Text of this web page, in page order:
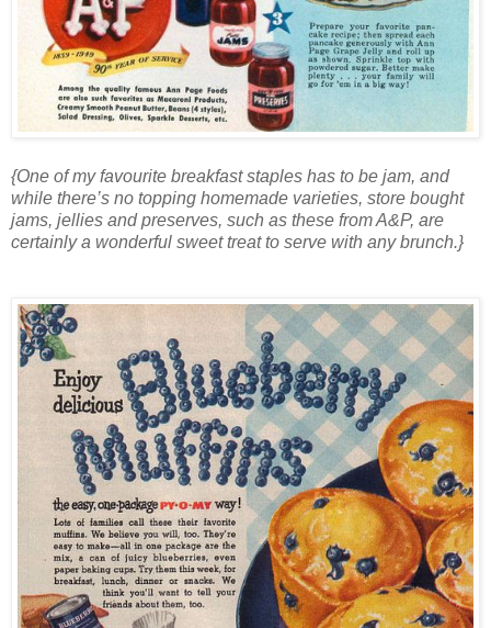
{One of my favourite breakfast staples has to be jam, and
while there’s no topping homemade varieties, store bought
jams, jellies and preserves, such as these from A&P, are
certainly a wonderful sweet treat to serve with any brunch.}